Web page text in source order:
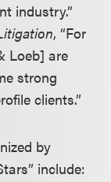
industry.”
, “For
Loeb] are
strong
clients.”
by
include: